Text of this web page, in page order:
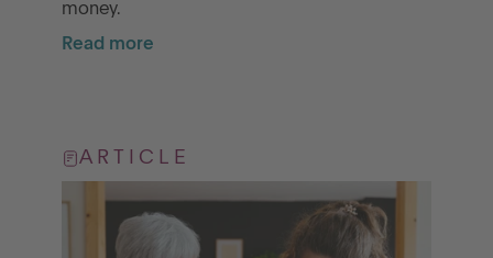
money.
Read more
ARTICLE